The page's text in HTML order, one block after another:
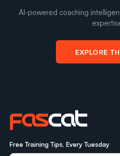
AI-powered coaching
EXPLORE
Free Training Tips, Every Tuesday